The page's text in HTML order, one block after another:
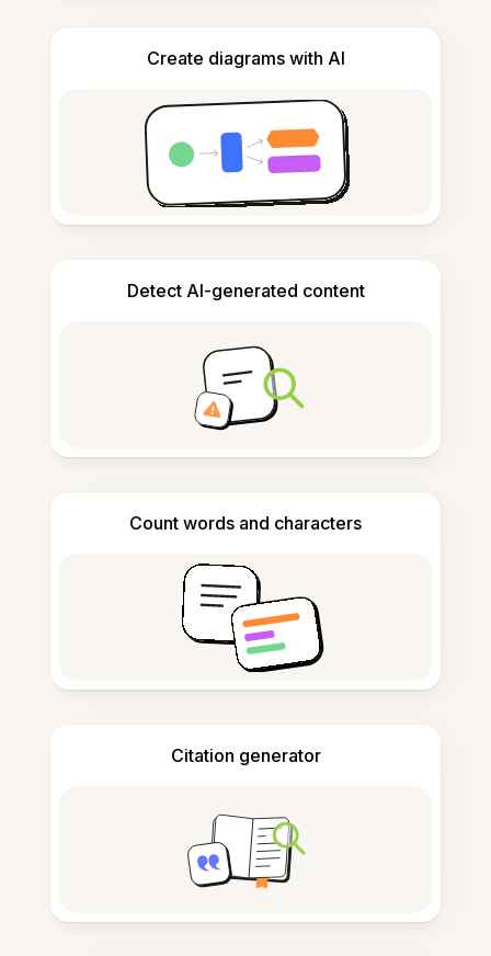
Create diagrams with AI
Detect AI-generated content
Count words and characters
Citation generator